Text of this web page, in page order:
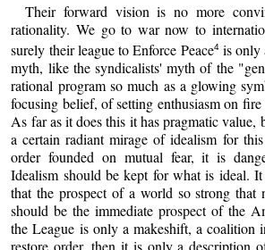
Their forward vision is no more
rationality. We go to war now to
surely their league to Enforce Peace4is only
myth, like the syndicalists' myth of the
rational program so much as a glowing
focusing belief, of setting enthusiasm on
As far as it does this it has pragmatic value,
a certain radiant mirage of idealism for
order founded on mutual fear, it is
Idealism should be kept for what is ideal.
that the prospect of a world so strong that
should be the immediate prospect of the
the League is only a makeshift, a coalition
restore order, then it is only a description